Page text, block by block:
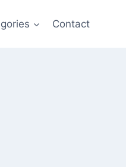
Contact